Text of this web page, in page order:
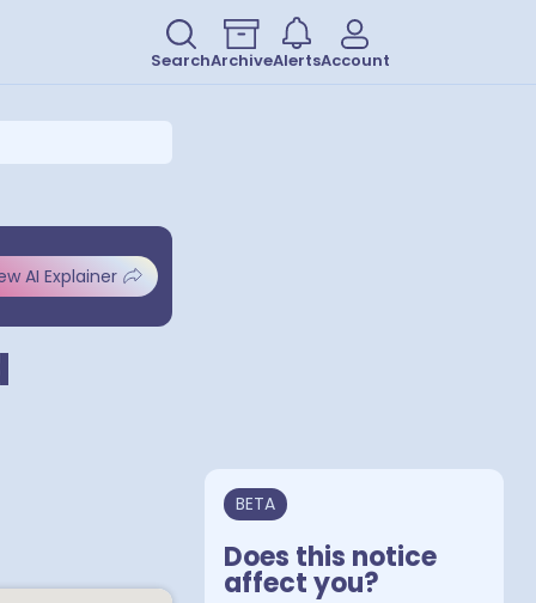
SearchArchiveAlertsAccount
AI Explainer
BETA
Does this notice
affect you?